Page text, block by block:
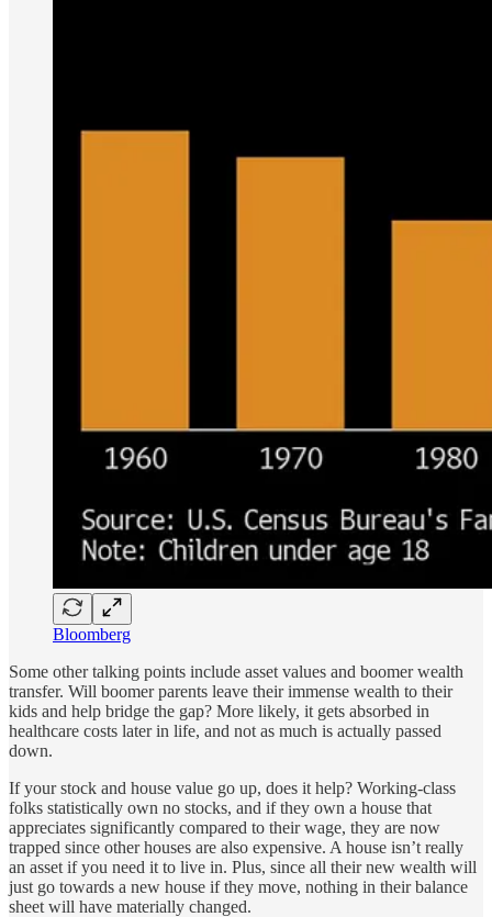
Bloomberg
Some other talking points include asset values and boomer wealth
transfer. Will boomer parents leave their immense wealth to their
kids and help bridge the gap? More likely, it gets absorbed in
healthcare costs later in life, and not as much is actually passed
down.
If your stock and house value go up, does it help? Working-class
folks statistically own no stocks, and if they own a house that
appreciates significantly compared to their wage, they are now
trapped since other houses are also expensive. A house isn’t really
an asset if you need it to live in. Plus, since all their new wealth will
just go towards a new house if they move, nothing in their balance
sheet will have materially changed.